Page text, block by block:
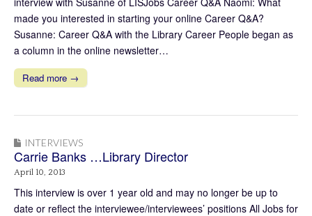
made you interested in starting your online Career Q&A?
Susanne: Career Q&A with the Library Career People began as
a column in the online newsletter…
Read more →
INTERVIEWS
Carrie Banks …Library Director
April 10, 2013
This interview is over 1 year old and may no longer be up to
date or reflect the interviewee/interviewees’ positions All Jobs for